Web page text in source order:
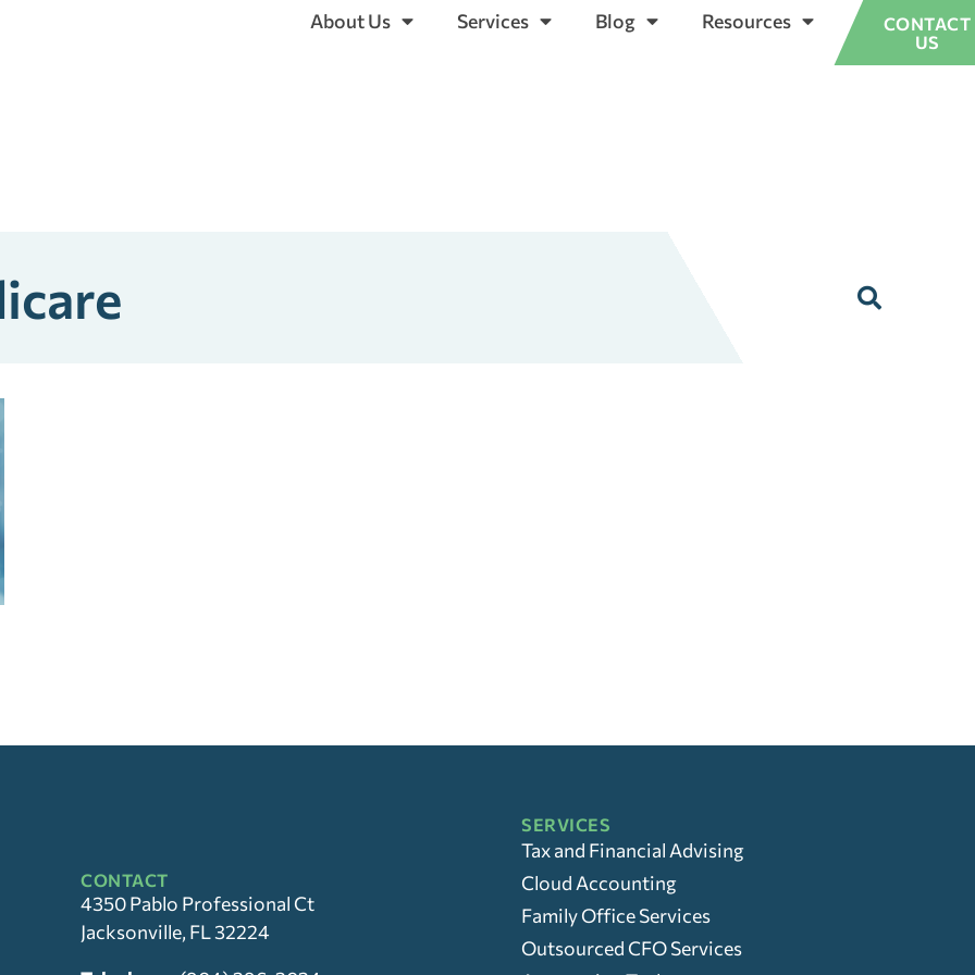
About Us Services Blog Resources
CONTACT
US
CONTACT
4350 Pablo Professional Ct
Jacksonville, FL 32224
SERVICES
Tax and Financial Advising
Cloud Accounting
Family Office Services
Outsourced CFO Services